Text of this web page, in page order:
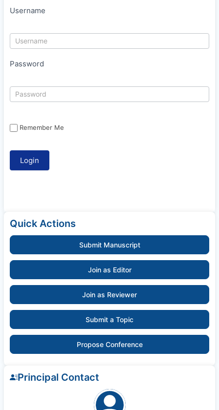
Username
Password
Remember Me
Quick Actions
Submit Manuscript
Join as Editor
Join as Reviewer
Submit a Topic
Propose Conference
Principal Contact